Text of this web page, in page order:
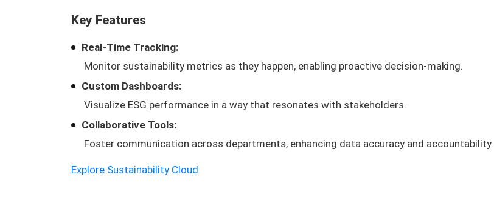
Key Features
Real-Time Tracking:
Monitor sustainability metrics as they happen, enabling proactive decision-making.
Custom Dashboards:
Visualize ESG performance in a way that resonates with stakeholders.
Collaborative Tools:
Foster communication across departments, enhancing data accuracy and accountability.
Explore Sustainability Cloud